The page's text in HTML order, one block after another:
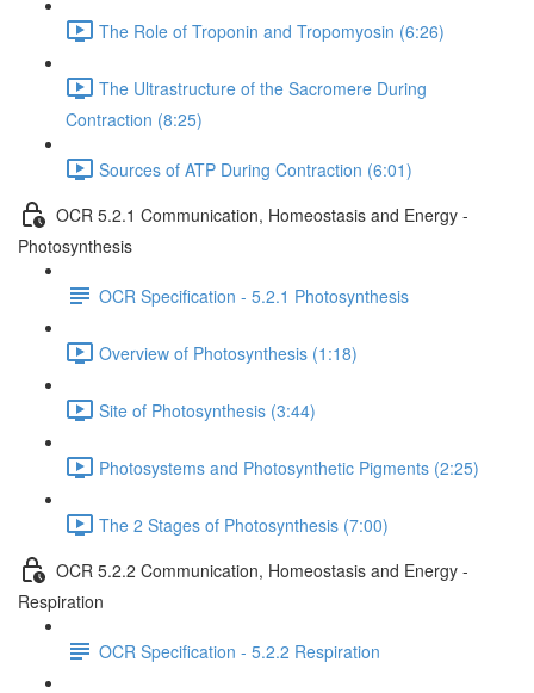
The Role of Troponin and Tropomyosin (6:26)
The Ultrastructure of the Sacromere During
Contraction (8:25)
Sources of ATP During Contraction (6:01)
OCR 5.2.1 Communication, Homeostasis and Energy -
Photosynthesis
OCR Specification - 5.2.1 Photosynthesis
Overview of Photosynthesis (1:18)
Site of Photosynthesis (3:44)
Photosystems and Photosynthetic Pigments (2:25)
The 2 Stages of Photosynthesis (7:00)
OCR 5.2.2 Communication, Homeostasis and Energy -
Respiration
OCR Specification - 5.2.2 Respiration